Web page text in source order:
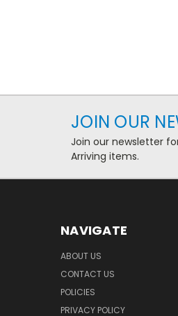
JOIN OUR
Join our newsletter
Arriving items.
NAVIGATE
ABOUT US
CONTACT US
POLICIES
PRIVACY POLICY